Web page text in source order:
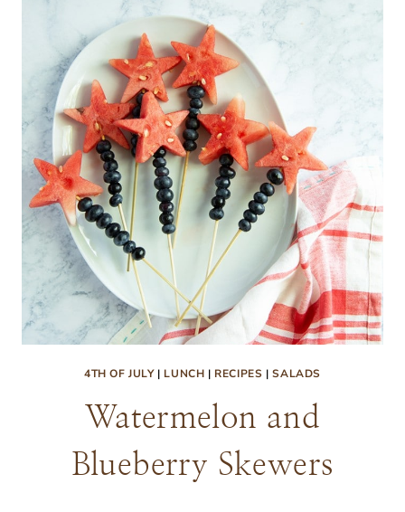
CORN
AND
CHILES
RECIPE
4TH OF JULY| LUNCH | RECIPES |SALADS
Watermelon and
Blueberry Skewers